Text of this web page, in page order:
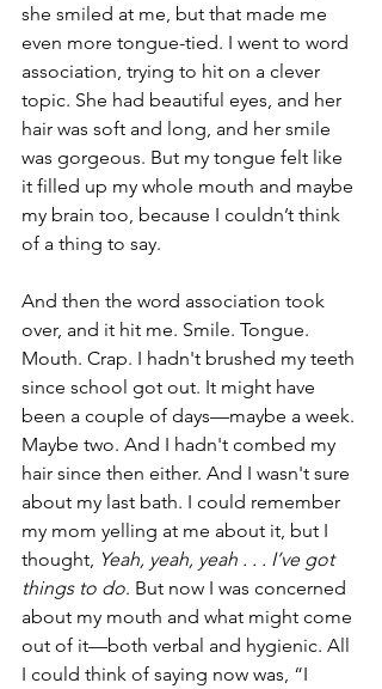
she smiled at me, but that made me
even more tongue-tied. I went to word
association, trying to hit on a clever
topic. She had beautiful eyes, and her
hair was soft and long, and her smile
was gorgeous. But my tongue felt like
it filled up my whole mouth and maybe
my brain too, because I couldn’t think
of a thing to say.
And then the word association took
over, and it hit me. Smile. Tongue.
Mouth. Crap. I hadn't brushed my teeth
since school got out. It might have
been a couple of days—maybe a week.
Maybe two. And I hadn't combed my
hair since then either. And I wasn't sure
about my last bath. I could remember
my mom yelling at me about it, but I
thought, Yeah, yeah, yeah . . . I’ve got
things to do. But now I was concerned
about my mouth and what might come
out of it—both verbal and hygienic. All
I could think of saying now was, “I